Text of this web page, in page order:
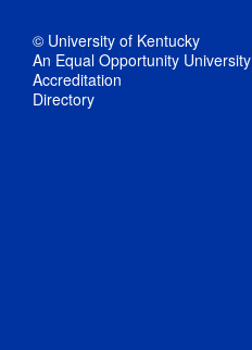
© University of Kentucky
An Equal Opportunity University
Accreditation
Directory